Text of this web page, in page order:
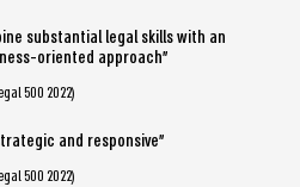
substantial legal skills with an
oriented approach”
500 2022)
and responsive”
500 2022)